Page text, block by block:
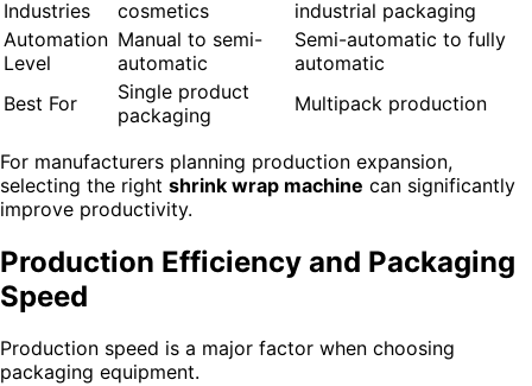
Industries
cosmetics
industrial packaging
Automation
Level
Manual to semi-
automatic
Semi-automatic to fully
automatic
Best For
Single product
packaging
Multipack production
For manufacturers planning production expansion,
selecting the right shrink wrap machine can significantly
improve productivity.
Production Efficiency and Packaging
Speed
Production speed is a major factor when choosing
packaging equipment.